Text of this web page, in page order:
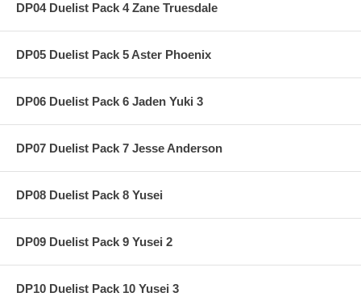
DP04 Duelist Pack 4 Zane Truesdale
DP05 Duelist Pack 5 Aster Phoenix
DP06 Duelist Pack 6 Jaden Yuki 3
DP07 Duelist Pack 7 Jesse Anderson
DP08 Duelist Pack 8 Yusei
DP09 Duelist Pack 9 Yusei 2
DP10 Duelist Pack 10 Yusei 3